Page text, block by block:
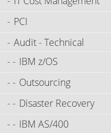
PCI
Audit - Technical
IBM z/OS
Outsourcing
Disaster Recovery
IBM AS/400